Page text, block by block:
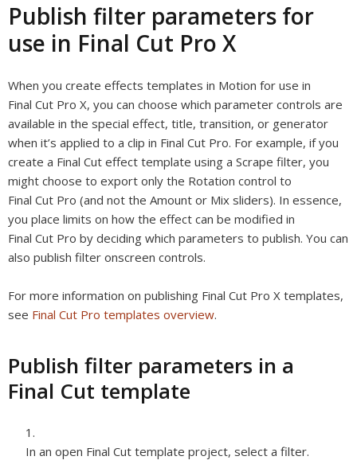
Publish filter parameters for
use in Final Cut Pro X
When you create effects templates in Motion for use in
Final Cut Pro X, you can choose which parameter controls are
available in the special effect, title, transition, or generator
when it’s applied to a clip in Final Cut Pro. For example, if you
create a Final Cut effect template using a Scrape filter, you
might choose to export only the Rotation control to
Final Cut Pro (and not the Amount or Mix sliders). In essence,
you place limits on how the effect can be modified in
Final Cut Pro by deciding which parameters to publish. You can
also publish filter onscreen controls.
For more information on publishing Final Cut Pro X templates,
see Final Cut Pro templates overview.
Publish filter parameters in a
Final Cut template
In an open Final Cut template project, select a filter.